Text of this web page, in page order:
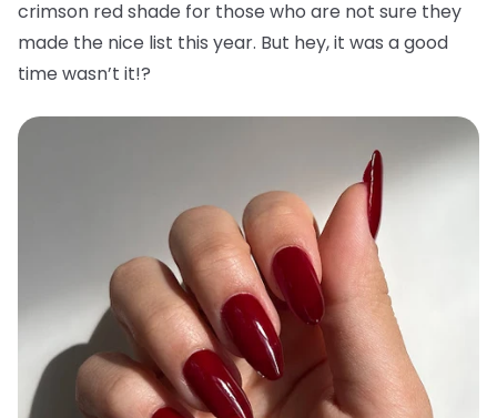
crimson red shade for those who are not sure they
made the nice list this year. But hey, it was a good
time wasn’t it!?